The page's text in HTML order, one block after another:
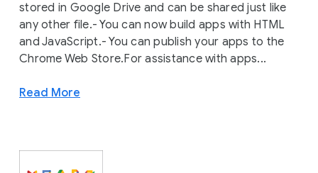
stored in Google Drive and can be shared just like
any other file.- You can now build apps with HTML
and JavaScript.- You can publish your apps to the
Chrome Web Store.For assistance with apps...
Read More